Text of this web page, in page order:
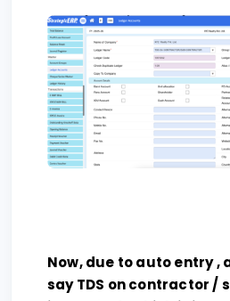
Now, due to auto entry ,
say TDS on contractor